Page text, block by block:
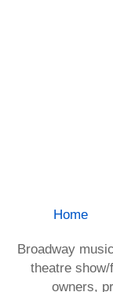
Home
Broadway
theatre
owners,